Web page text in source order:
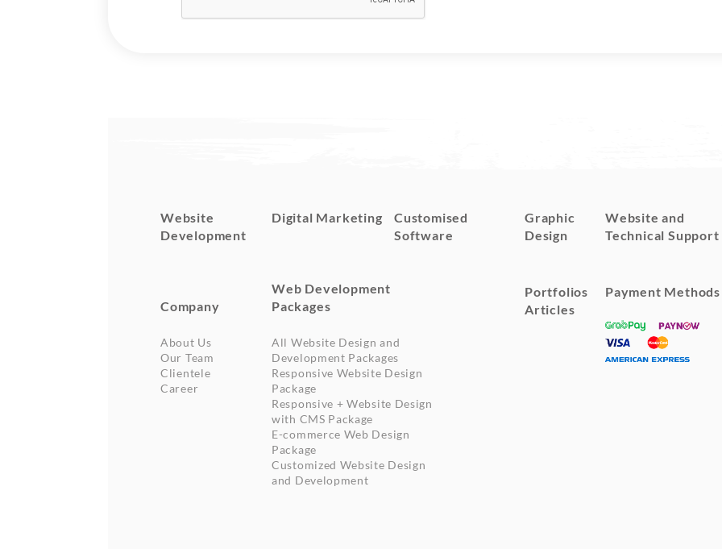
Website
Development
Company
About Us
Our Team
Clientele
Career
Digital Marketing
Web Development
Packages
All Website Design and
Development Packages
Responsive Website Design
Package
Responsive + Website Design
with CMS Package
E-commerce Web Design
Package
Customized Website Design
and Development
Customised
Software
Graphic
Design
Portfolios
Articles
Website and
Technical Support
Payment Methods